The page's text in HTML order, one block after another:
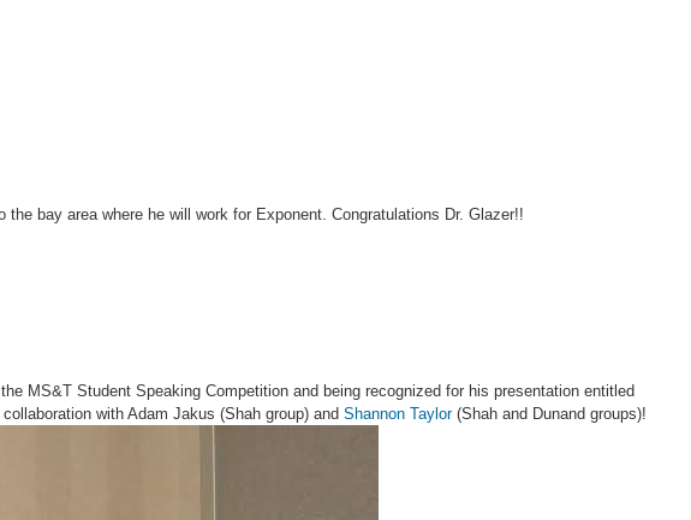
bay area where he will work for Exponent. Congratulations Dr. Glazer!!
MS&T Student Speaking Competition and being recognized for his presentation entitled
with Adam Jakus (Shah group) and Shannon Taylor(Shah and Dunand groups)!